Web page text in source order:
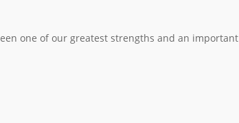
one of our greatest strengths and an important